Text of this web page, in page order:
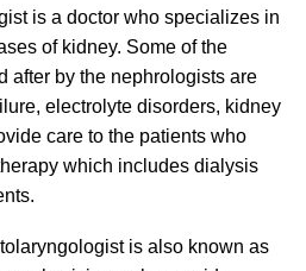
is a doctor who specializes in
of kidney. Some of the
after by the nephrologists are
electrolyte disorders, kidney
care to the patients who
which includes dialysis
is also known as